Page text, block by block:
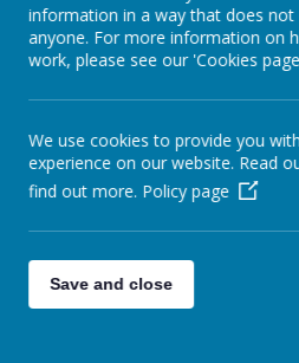
We are pleased to announce that
booking App will go live at 4pm
experienced yesterday have been
your patience. If you have any
system, please contact the
to help.
The link for the booking system is
https://
information in a way that does not
anyone. For more information on
work, please see our 'Cookies
We use cookies to provide you
experience on our website. Read
find out more. Policy page
Save and close